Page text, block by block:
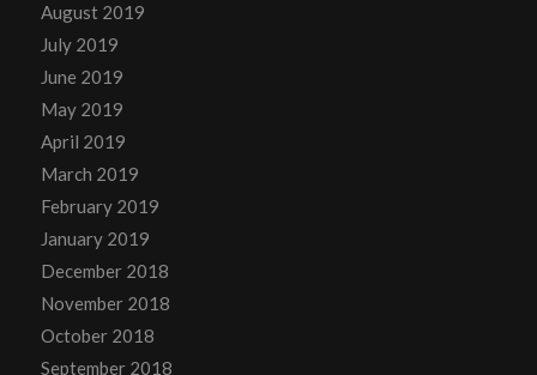
August 2019
July 2019
June 2019
May 2019
April 2019
March 2019
February 2019
January 2019
December 2018
November 2018
October 2018
September 2018